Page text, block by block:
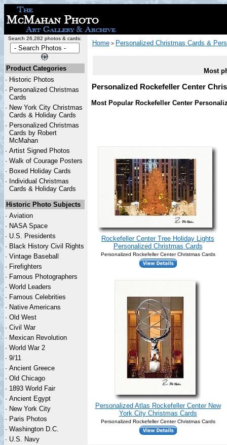
Search 26,282 photos & cards:
Product Categories
· Historic Photos
· Personalized Christmas
Cards
· New York City Christmas
Cards & Holiday Cards
· Personalized Christmas
Cards by Robert
McMahan
· Artist Signed Photos
· Walk of Courage Posters
· Boxed Holiday Cards
· Individual Christmas
Cards & Holiday Cards
Historic Photo Subjects
· Aviation
· NASA Space
· U.S. Presidents
· Black History Civil Rights
· Vintage Baseball
· Firefighters
· Famous Photographers
· World Leaders
· Famous Celebrities
· Native Americans
· Old West
· Civil War
· Mexican Revolution
· World War 2
· 9/11
· Ancient Greece
· Old Chicago
· 1893 World Fair
· Ancient Egypt
· New York City
· Paris Photos
· Washington D.C.
· U.S. Navy
Home > Personalized Christmas Cards &
Most
Personalized Rockefeller Center
Most Popular Rockefeller Center
Rockefeller Center Tree Holiday Lights
Personalized Christmas Cards
Personalized Rockefeller Center Christmas Cards
Personalized Atlas Rockefeller Center New
York City Christmas Cards
Personalized Rockefeller Center Christmas Cards